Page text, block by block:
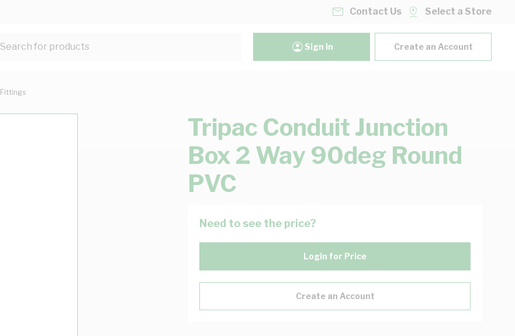
Contact Us Select a Store
Search for products...
Sign In Create an Account
Tripac Conduit Junction
Box 2 Way 90deg Round
PVC
Need to see the price?
Login for Price
Create an Account